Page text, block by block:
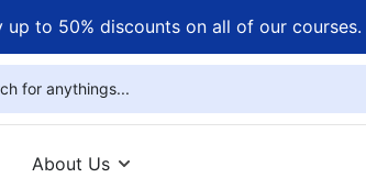
up to 50% discounts on all of our courses.
About Us